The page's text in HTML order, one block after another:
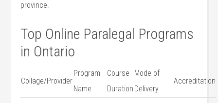
province.
Top Online Paralegal⁢ Programs
in Ontario
Collage/Provider
Program
Name
Course
Duration
Mode of
Delivery
Accreditation